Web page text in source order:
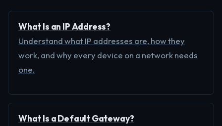
What Is an IP Address?
Understand what IP addresses are, how they
work, and why every device on a network needs
one.
What Is a Default Gateway?